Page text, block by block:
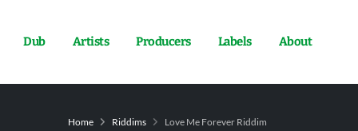
Dub Artists Producers Labels About
Home Riddims Love Me Forever Riddim